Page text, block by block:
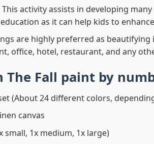
This activity assists in developing
as it can help kids to
are highly preferred as
office, hotel, restaurant, and any
The Fall paint by
(About 24 different colors,
canvas
small, 1x medium, 1x large)